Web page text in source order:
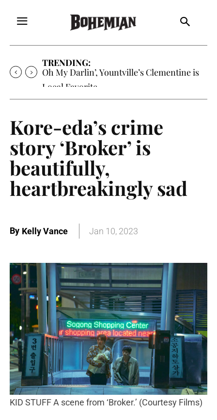
TRENDING:
Oh My Darlin’, Yountville’s Clementine is
Local Favorite
Kore-eda’s crime
story ‘Broker’ is
beautifully,
heartbreakingly sad
By Kelly Vance Jan 10, 2023
KID STUFF A scene from ‘Broker.’ (Courtesy Films)